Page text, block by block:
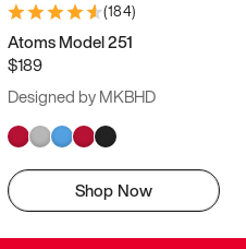
(184)
Atoms Model 251
$189
Designed by MKBHD
Shop Now